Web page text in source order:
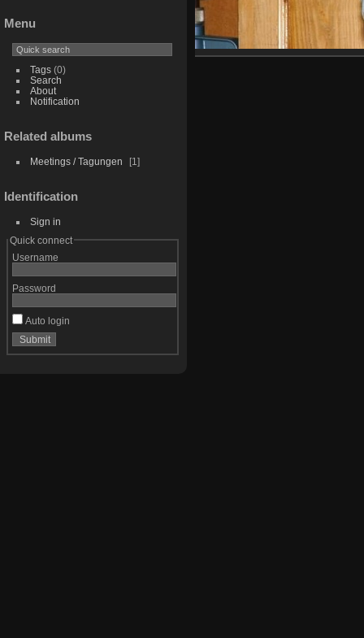
Menu
Tags(0)
Search
About
Notification
Related albums
Meetings / Tagungen 1
Identification
Sign in
Quick connect
Username
Password
Auto login